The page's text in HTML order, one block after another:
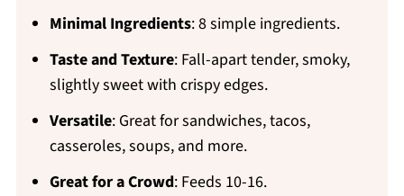
Minimal Ingredients: 8 simple ingredients.
Taste and Texture: Fall-apart tender, smoky,
slightly sweet with crispy edges.
Versatile: Great for sandwiches, tacos,
casseroles, soups, and more.
Great for a Crowd: Feeds 10-16.